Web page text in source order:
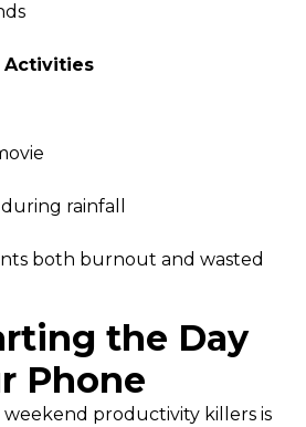
Activities
rainfall
both burnout and wasted
the Day
Phone
productivity killers is